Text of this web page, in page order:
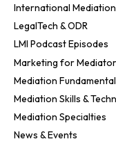
International Mediation
LegalTech & ODR
LMI Podcast Episodes
Marketing for
Mediation
Mediation Skills &
Mediation Specialties
News & Events